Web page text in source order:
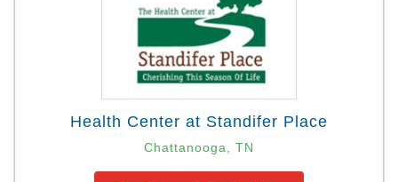
Health Center at Standifer Place
Chattanooga, TN